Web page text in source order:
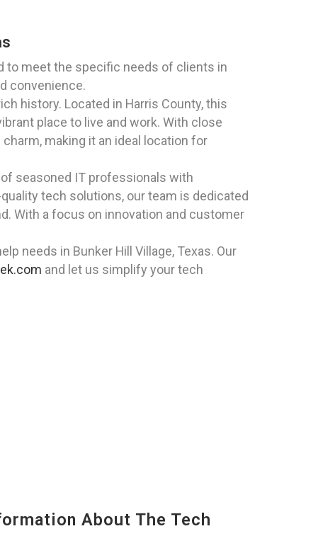
to meet the specific needs of clients in
convenience.
history. Located in Harris County, this
place to live and work. With close
making it an ideal location for
of seasoned IT professionals with
tech solutions, our team is dedicated
With a focus on innovation and customer
needs in Bunker Hill Village, Texas. Our
and let us simplify your tech
About The Tech